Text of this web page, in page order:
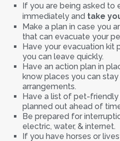
If you are being asked to
immediately and take
Make a plan in case you
that can evacuate your
Have your evacuation kit
you can leave quickly.
Have an action plan in
know places you can
arrangements.
Have a list of pet-
planned out ahead of
Be prepared for
electric, water, & internet.
If you have horses or